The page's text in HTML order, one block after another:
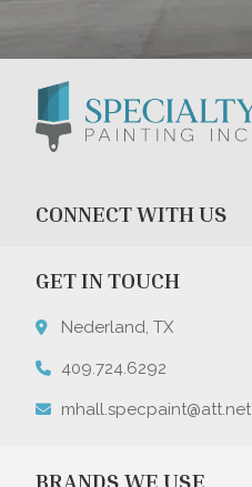
CONNECT WITH US
GET IN TOUCH
Nederland, TX
409.724.6292
mhall.specpaint@att.net
BRANDS WE USE